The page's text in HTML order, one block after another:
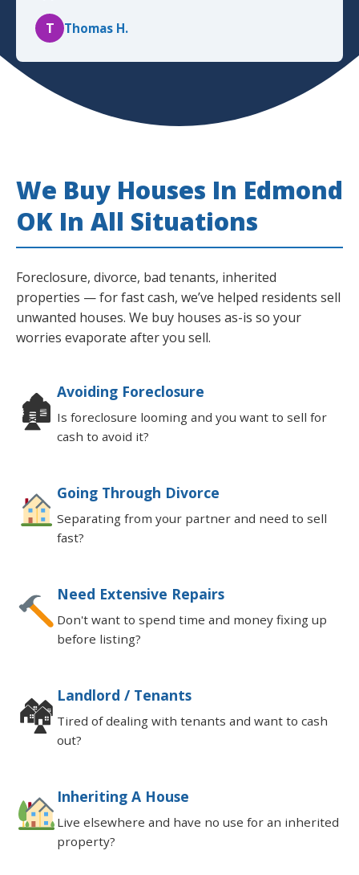
T Thomas H.
We Buy Houses In Edmond
OK In All Situations
Foreclosure, divorce, bad tenants, inherited
properties — for fast cash, we’ve helped residents sell
unwanted houses. We buy houses as-is so your
worries evaporate after you sell.
🏚 Avoiding Foreclosure
Is foreclosure looming and you want to sell for
cash to avoid it?
Going Through Divorce
Separating from your partner and need to sell
fast?
Need Extensive Repairs
Don't want to spend time and money fixing up
before listing?
🏘 Landlord / Tenants
Tired of dealing with tenants and want to cash
out?
Inheriting A House
Live elsewhere and have no use for an inherited
property?